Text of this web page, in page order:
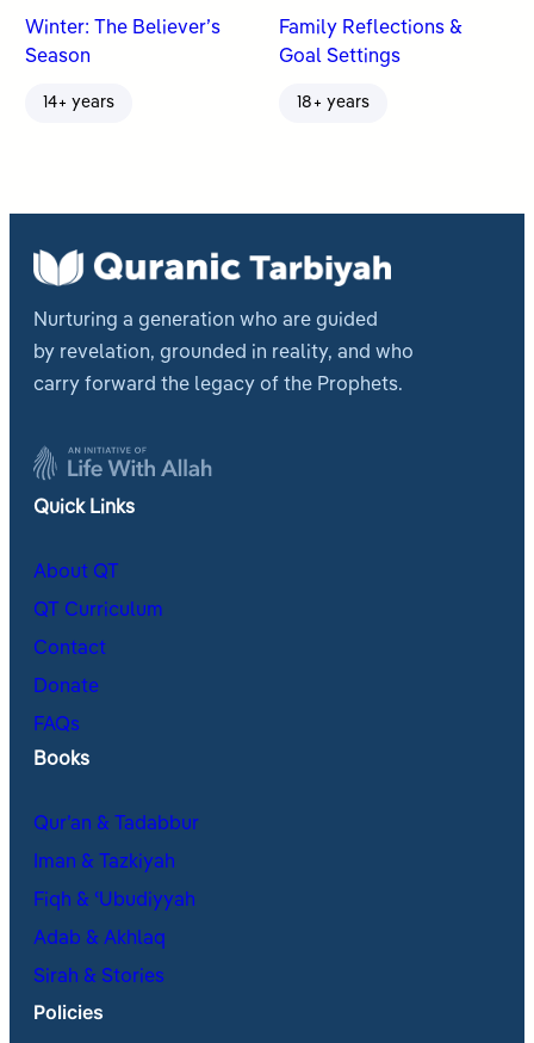
Winter: The Believer’s
Season
14+ years
Family Reflections &
Goal Settings
18+ years
Nurturing a generation who are guided
by revelation, grounded in reality, and who
carry forward the legacy of the Prophets.
Quick Links
About QT
QT Curriculum
Contact
Donate
FAQs
Books
Qur’an & Tadabbur
Iman & Tazkiyah
Fiqh & ʿUbudiyyah
Adab & Akhlaq
Sirah & Stories
Policies